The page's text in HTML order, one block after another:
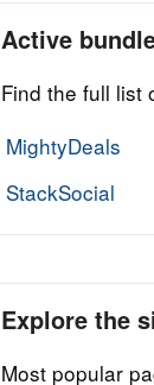
Active
Find the full list
MightyDeals
StackSocial
Explore the
Most popular